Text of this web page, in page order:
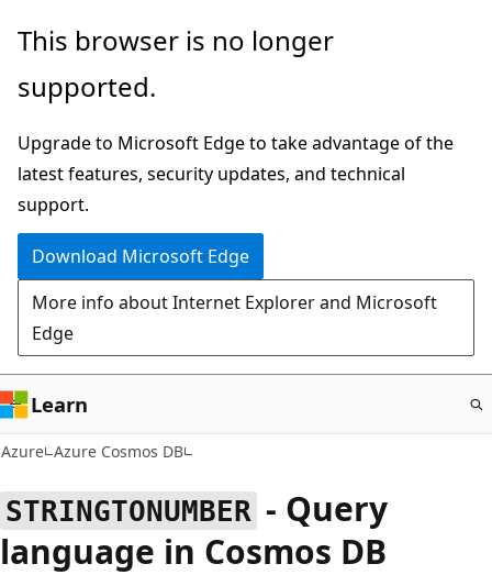
Skip
main
This browser is no longer
supported.
Upgrade to Microsoft Edge to take advantage of the
latest features, security updates, and technical
support.
Download Microsoft Edge
More info about Internet Explorer and Microsoft
Edge
Learn
Azure Azure Cosmos DB
STRINGTONUMBER - Query
language in Cosmos DB